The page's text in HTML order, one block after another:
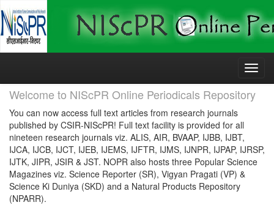
Skip
Welcome to NIScPR Online Periodicals Repository
You can now access full text articles from research journals
published by CSIR-NIScPR! Full text facility is provided for all
nineteen research journals viz. ALIS, AIR, BVAAP, IJBB, IJBT,
IJCA, IJCB, IJCT, IJEB, IJEMS, IJFTR, IJMS, IJNPR, IJPAP, IJRSP,
IJTK, JIPR, JSIR & JST. NOPR also hosts three Popular Science
Magazines viz. Science Reporter (SR), Vigyan Pragati (VP) &
Science Ki Duniya (SKD) and a Natural Products Repository
(NPARR).